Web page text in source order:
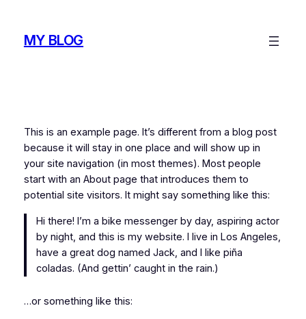
contentMY BLOG
This is an example page. It’s different from a blog post
because it will stay in one place and will show up in
your site navigation (in most themes). Most people
start with an About page that introduces them to
potential site visitors. It might say something like this:
Hi there! I’m a bike messenger by day, aspiring actor
by night, and this is my website. I live in Los Angeles,
have a great dog named Jack, and I like piña
coladas. (And gettin’ caught in the rain.)
…or something like this: